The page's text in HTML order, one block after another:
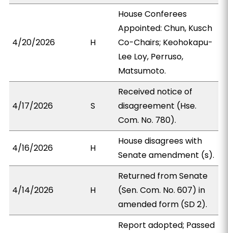
4/20/2026 H
House Conferees
Appointed: Chun, Kusch
Co-Chairs; Keohokapu-
Lee Loy, Perruso,
Matsumoto.
4/17/2026 S
Received notice of
disagreement (Hse.
Com. No. 780).
4/16/2026 H
House disagrees with
Senate amendment (s).
4/14/2026 H
Returned from Senate
(Sen. Com. No. 607) in
amended form (SD 2).
Report adopted; Passed